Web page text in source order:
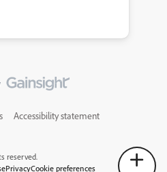
Accessibility statement
reserved.
PrivacyCookie preferences